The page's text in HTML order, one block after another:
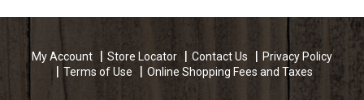
My Account Store Locator Contact Us
Privacy Policy
Terms of Use
Online Shopping Fees and Taxes